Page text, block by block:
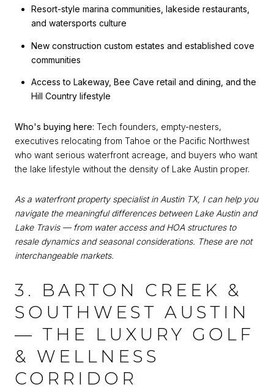
Resort-style marina communities, lakeside restaurants,
and watersports culture
New construction custom estates and established cove
communities
Access to Lakeway, Bee Cave retail and dining, and the
Hill Country lifestyle
Who's buying here: Tech founders, empty-nesters,
executives relocating from Tahoe or the Pacific Northwest
who want serious waterfront acreage, and buyers who want
the lake lifestyle without the density of Lake Austin proper.
As a waterfront property specialist in Austin TX, I can help you
navigate the meaningful differences between Lake Austin and
Lake Travis — from water access and HOA structures to
resale dynamics and seasonal considerations. These are not
interchangeable markets.
3. BARTON CREEK &
SOUTHWEST AUSTIN
— THE LUXURY GOLF
& WELLNESS
CORRIDOR